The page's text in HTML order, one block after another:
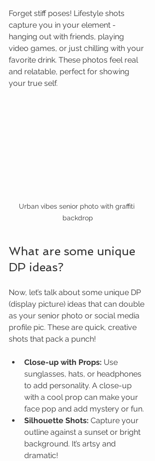
Forget stiff poses! Lifestyle shots
capture you in your element -
hanging out with friends, playing
video games, or just chilling with your
favorite drink. These photos feel real
and relatable, perfect for showing
your true self.
Urban vibes senior photo with graffiti
backdrop
What are some unique
DP ideas?
Now, let’s talk about some unique DP
(display picture) ideas that can double
as your senior photo or social media
profile pic. These are quick, creative
shots that pack a punch!
Close-up with Props: Use
sunglasses, hats, or headphones
to add personality. A close-up
with a cool prop can make your
face pop and add mystery or fun.
Silhouette Shots: Capture your
outline against a sunset or bright
background. It’s artsy and
dramatic!